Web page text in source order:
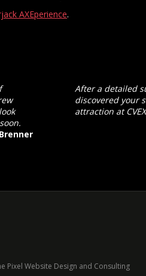
AXEperience.
After a detailed
discovered your
attraction at
Pixel Website Design and Consulting